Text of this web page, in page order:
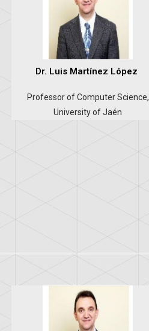
Dr. Luis Martínez López
Professor of Computer Science,
University of Jaén